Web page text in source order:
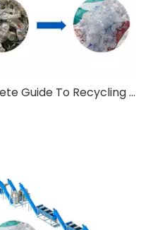
Film Recycling Line: Complete Guide To Recycling Technology